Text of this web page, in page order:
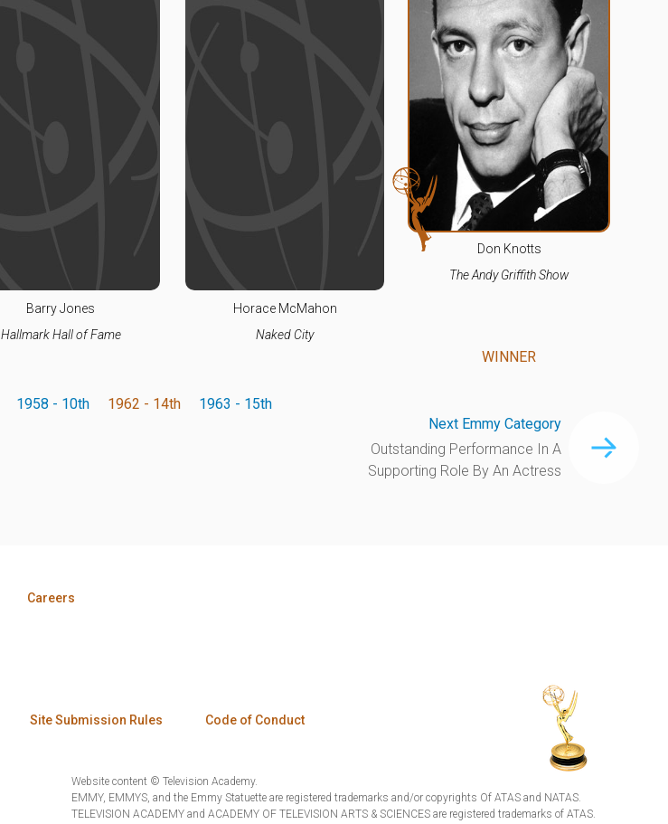
Barry Jones
Hallmark Hall of Fame
Horace McMahon
Naked City
Don Knotts
The Andy Griffith Show
WINNER
1958 - 10th 1962 - 14th
1963 - 15th
Next Emmy Category
Outstanding Performance In A
Supporting Role By An Actress
Careers
Site Submission Rules Code of Conduct
Website content © Television Academy.
EMMY, EMMYS, and the Emmy Statuette are registered trademarks and/or copyrights Of ATAS and NATAS.
TELEVISION ACADEMY and ACADEMY OF TELEVISION ARTS & SCIENCES are registered trademarks of ATAS.